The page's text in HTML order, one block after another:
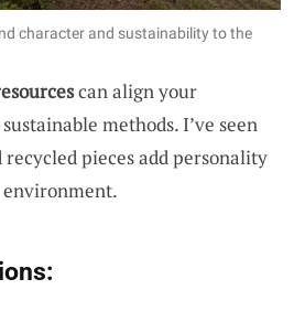
character and sustainability to the
can align your
methods. I’ve seen
pieces add personality